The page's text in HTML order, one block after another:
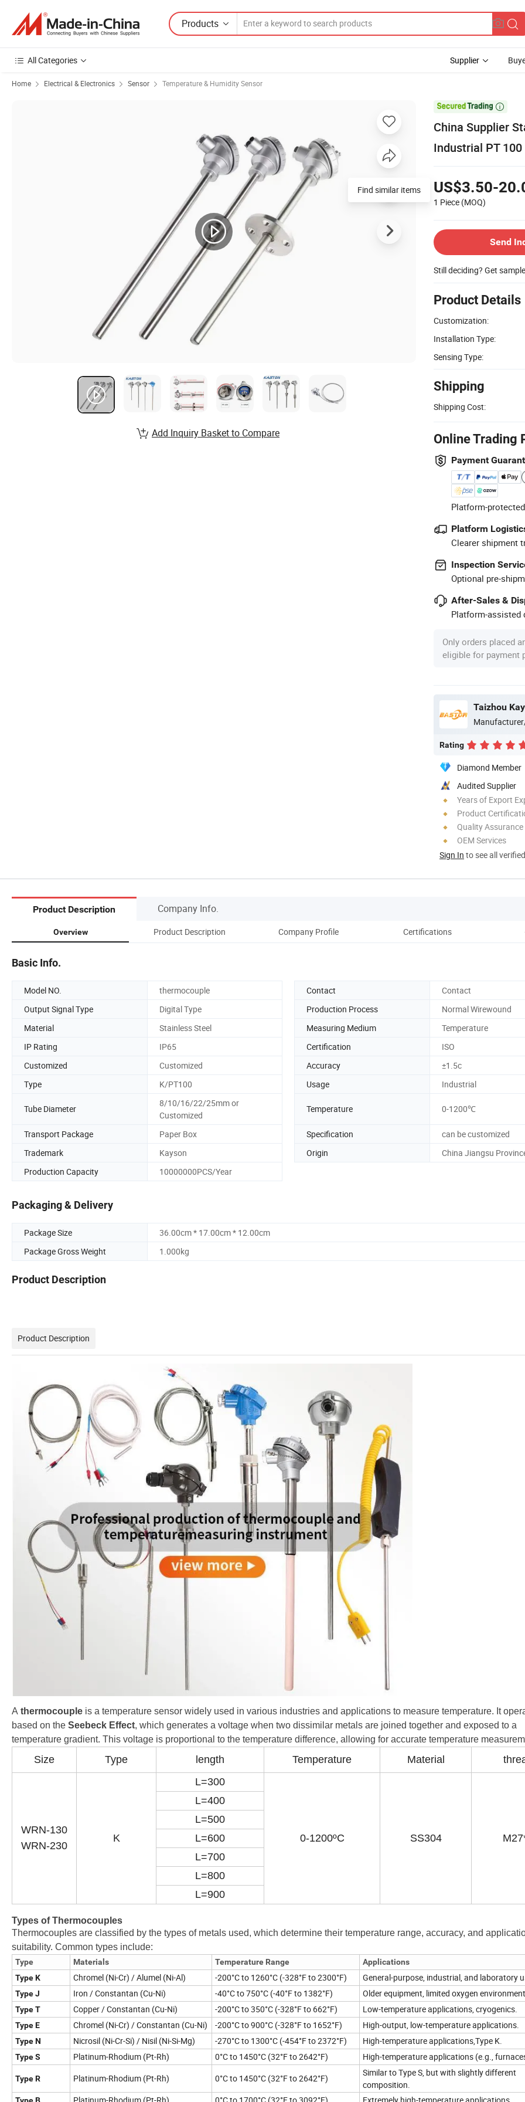
Products
All Categories Supplier
Home Electrical & Electronics Sensor Temperature & Humidity Sensor

China Supplier
Industrial PT
US$3.50-
1 Piece (MOQ)
Send
Still deciding? Get
Product Details
Customization:
Installation Type:
Sensing Type:
Shipping
Shipping Cost:
Online Trading
Payment
Platform-
Platform
Clearer shipment
Inspection
Optional pre-
After-Sales &
Platform-assisted
Only orders placed
eligible for payment
Rating
Diamond Member
Audited Supplier
Years of Export
Product
Quality Assurance
OEM Services
Sign In to see all
Find similar items
Add Inquiry Basket to Compare
Product Description Company Info.
Overview Product Description Company Profile Certifications
Basic Info.
Model NO. thermocouple Contact
Contact
Output Signal Type
Digital Type Production Process
Normal Wirewound
Material
Stainless Steel Measuring Medium
Temperature
IP Rating
IP65 Certification
ISO
Customized
Customized Accuracy
±1.5c
Type
K/PT100 Usage Industrial
Tube Diameter
8/10/16/22/25mm or
Customized
Temperature 0-1200℃
Transport Package Paper Box Specification
can be customized
Trademark
Kayson Origin
China Jiangsu
Production Capacity
10000000PCS/Year
Packaging & Delivery
Package Size
36.00cm * 17.00cm * 12.00cm
Package Gross Weight
1.000kg
Product Description
Product Description
A thermocouple is a temperature sensor widely used in various industries and applications to measure temperature. It
based on the Seebeck Effect, which generates a voltage when two dissimilar metals are joined together and exposed to a
temperature gradient. This voltage is proportional to the temperature difference, allowing for accurate temperature
Size Type length Temperature Material
WRN-130
WRN-230
K
L=300
0-1200ºC SS304
L=400
L=500
L=600
L=700
L=800
L=900
Types of Thermocouples
Thermocouples are classified by the types of metals used, which determine their temperature range, accuracy, and
suitability. Common types include:
Type Materials Temperature Range
Applications
Type K
Chromel (Ni-Cr) / Alumel (Ni-Al) -200°C to 1260°C (-328°F to 2300°F) General-purpose, industrial, and laboratory
Type J Iron / Constantan (Cu-Ni) -40°C to 750°C (-40°F to 1382°F) Older equipment, limited oxygen
Type T Copper / Constantan (Cu-Ni) -200°C to 350°C (-328°F to 662°F) Low-temperature applications, cryogenics.
Type E Chromel (Ni-Cr) / Constantan (Cu-Ni) -200°C to 900°C (-328°F to 1652°F) High-output, low-temperature applications.
Type N Nicrosil (Ni-Cr-Si) / Nisil (Ni-Si-Mg) -270°C to 1300°C (-454°F to 2372°F) High-temperature applications,Type K.
Type S Platinum-Rhodium (Pt-Rh) 0°C to 1450°C (32°F to 2642°F) High-temperature applications (e.g.,
Type R Platinum-Rhodium (Pt-Rh) 0°C to 1450°C (32°F to 2642°F)
Similar to Type S, but with slightly different
composition.
Type B Platinum-Rhodium (Pt-Rh) 0°C to 1700°C (32°F to 3092°F) Extremely high-temperature applications.